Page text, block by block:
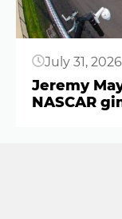
July 31, 2026
Jeremy
NASCAR